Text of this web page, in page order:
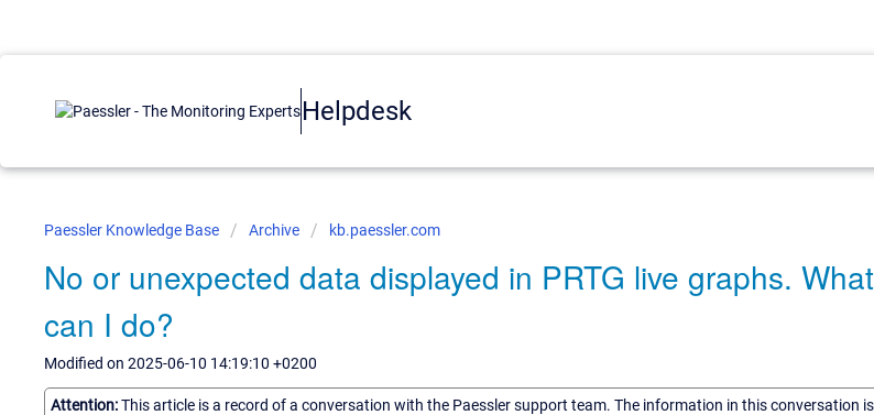
Helpdesk
Paessler Knowledge Base Archive kb.paessler.com
No or unexpected data displayed in PRTG live graphs. What
can I do?
Modified on 2025-06-10 14:19:10 +0200
Attention:This article is a record of a conversation with the Paessler support team. The information in this conversation